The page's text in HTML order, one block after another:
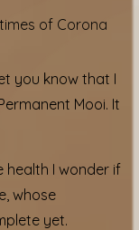
of Corona
you know that I
Mooi. It
health I wonder if
whose
yet.